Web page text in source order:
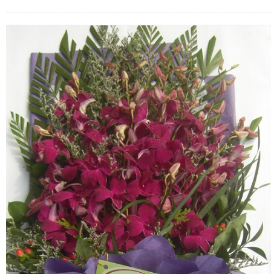
WEDDING
GIFTS
NEW YEAR 2026
HOW TO ORDER
ORDER POLICY
PAYMENT METHOD
RETURN AND REFUND